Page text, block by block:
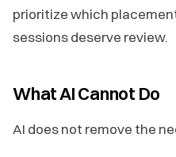
prioritize which
sessions deserve review.
What AI Cannot Do
AI does not remove the